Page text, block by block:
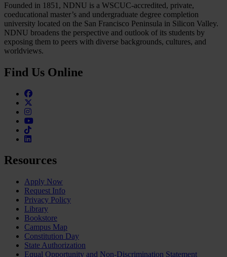
Founded in 1851, NDNU is a WSCUC-accredited, private,
coeducational master’s and undergraduate degree completion
university located on the San Francisco Peninsula in Silicon Valley.
NDNU broadens the perspective and outlook of its students by
exposing them to peers with diverse backgrounds, cultures, and
worldviews.
Find Us Online
Facebook
Instagram
TikTok
Resources
Apply Now
Request Info
Privacy Policy
Library
Bookstore
Campus Map
Constitution Day
State Authorization
Equal Opportunity and Non-Discrimination Statement